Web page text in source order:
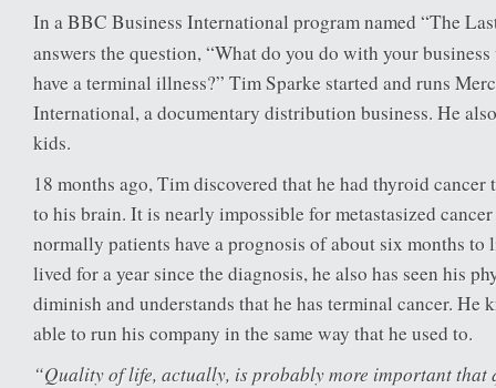
In a BBC Business International program named “The
answers the question, “What do you do with your
have a terminal illness?” Tim Sparke started and runs
International, a documentary distribution business. He
kids.
18 months ago, Tim discovered that he had thyroid cancer
to his brain. It is nearly impossible for metastasized
normally patients have a prognosis of about six months
lived for a year since the diagnosis, he also has seen his
diminish and understands that he has terminal cancer. He
able to run his company in the same way that he used to.
“Quality of life, actually, is probably more important that